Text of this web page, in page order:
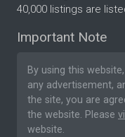
40,000 listings are
Important Note
By using this
any advertisement,
the site, you are
the website. Please
website.